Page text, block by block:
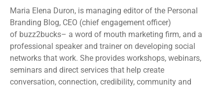
Maria Elena Duron, is managing editor of the Personal
Branding Blog, CEO (chief engagement officer)
of buzz2bucks– a word of mouth marketing firm, and a
professional speaker and trainer on developing social
networks that work. She provides workshops, webinars,
seminars and direct services that help create
conversation, connection, credibility, community and